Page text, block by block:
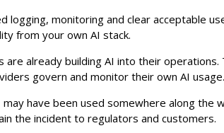
monitoring and clear acceptable
from your own AI stack.
already building AI into their
govern and monitor their own AI usage.
have been used somewhere along the
the incident to regulators and customers.